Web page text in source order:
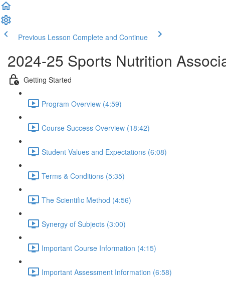
Previous Lesson Complete and Continue
2024-25 Sports Nutrition
Getting Started
Program Overview (4:59)
Course Success Overview (18:42)
Student Values and Expectations (6:08)
Terms & Conditions (5:35)
The Scientific Method (4:56)
Synergy of Subjects (3:00)
Important Course Information (4:15)
Important Assessment Information (6:58)